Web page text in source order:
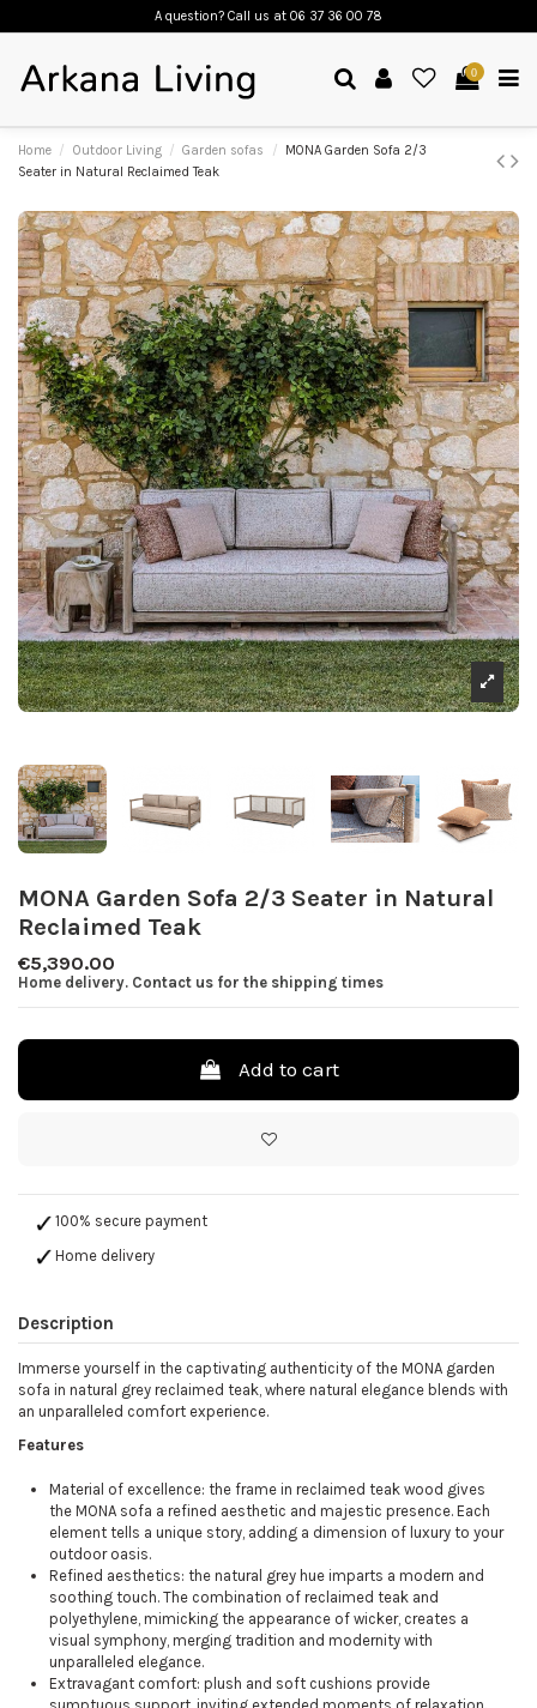
A question? Call us at 06 37 36 00 78
0
Home Outdoor Living Garden sofas
MONA Garden Sofa 2/3
Seater in Natural Reclaimed Teak
MONA Garden Sofa 2/3 Seater in Natural
Reclaimed Teak
€5,390.00
Home delivery. Contact us for the shipping times
Add to cart
100% secure payment
Home delivery
Description
Immerse yourself in the captivating authenticity of the MONA garden
sofa in natural grey reclaimed teak, where natural elegance blends with
an unparalleled comfort experience.
Features
Material of excellence: the frame in reclaimed teak wood gives
the MONA sofa a refined aesthetic and majestic presence. Each
element tells a unique story, adding a dimension of luxury to your
outdoor oasis.
Refined aesthetics: the natural grey hue imparts a modern and
soothing touch. The combination of reclaimed teak and
polyethylene, mimicking the appearance of wicker, creates a
visual symphony, merging tradition and modernity with
unparalleled elegance.
Extravagant comfort: plush and soft cushions provide